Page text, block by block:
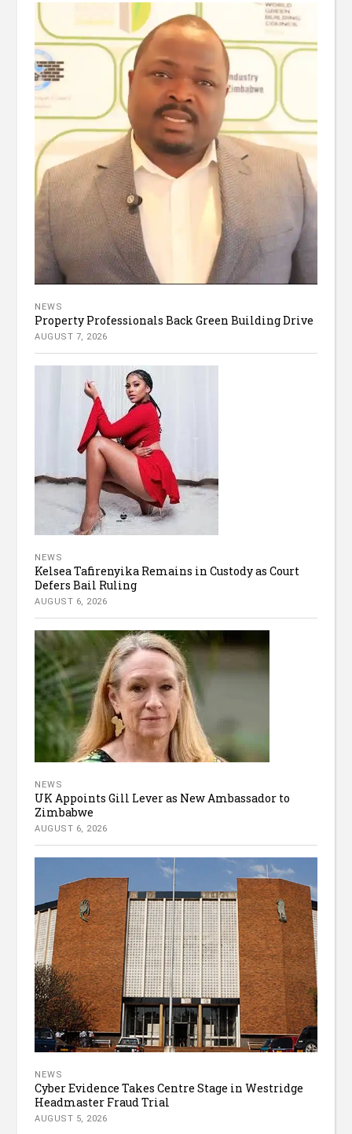
NEWS
Property Professionals Back Green Building Drive
AUGUST 7, 2026
NEWS
Kelsea Tafirenyika Remains in Custody as Court
Defers Bail Ruling
AUGUST 6, 2026
NEWS
UK Appoints Gill Lever as New Ambassador to
Zimbabwe
AUGUST 6, 2026
NEWS
Cyber Evidence Takes Centre Stage in Westridge
Headmaster Fraud Trial
AUGUST 5, 2026